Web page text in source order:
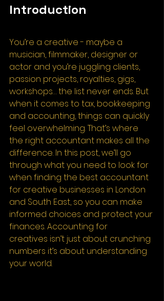
Introduction
You’re a creative - maybe a
musician, filmmaker, designer or
actor and you’re juggling clients,
passion projects, royalties, gigs,
workshops… the list never ends. But
when it comes to tax, bookkeeping
and accounting, things can quickly
feel overwhelming. That’s where
the right accountant makes all the
difference. In this post, we’ll go
through what you need to look for
when finding the best accountant
for creative businesses in London
and South East, so you can make
informed choices and protect your
finances. Accounting for
creatives isn’t just about crunching
numbers it’s about understanding
your world.